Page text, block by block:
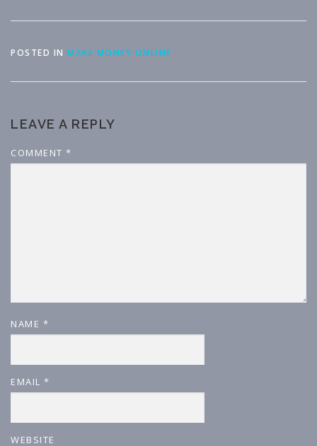
POSTED IN MAKE MONEY ONLINE
LEAVE A REPLY
COMMENT *
NAME *
EMAIL *
WEBSITE